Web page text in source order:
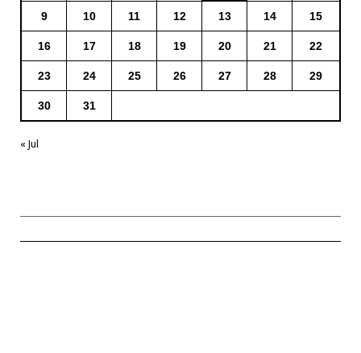
9 10 11 12 13 14 15
16 17 18 19 20 21 22
23 24 25 26 27 28 29
30 31
« Jul